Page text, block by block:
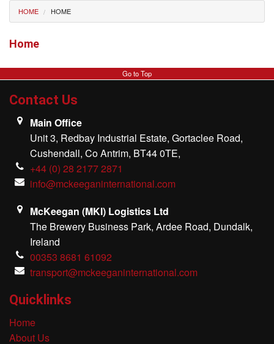
Home
Gallery
Our Team
Contact Us
HOME HOME
Home
Go to Top
Contact Us
Main Office
Unit 3, Redbay Industrial Estate, Gortaclee Road,
Cushendall, Co Antrim, BT44 0TE,
+44 (0) 28 2177 2871
info@mckeeganinternational.com
McKeegan (MKI) Logistics Ltd
The Brewery Business Park, Ardee Road, Dundalk,
Ireland
00353 8681 61092
transport@mckeeganinternational.com
Quicklinks
Home
About Us